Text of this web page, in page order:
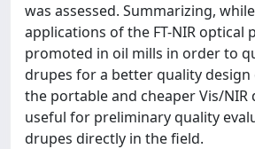
was assessed. Summarizing,
applications of the FT-NIR optical
promoted in oil mills in order to
drupes for a better quality design
the portable and cheaper Vis/NIR
useful for preliminary quality
drupes directly in the field.